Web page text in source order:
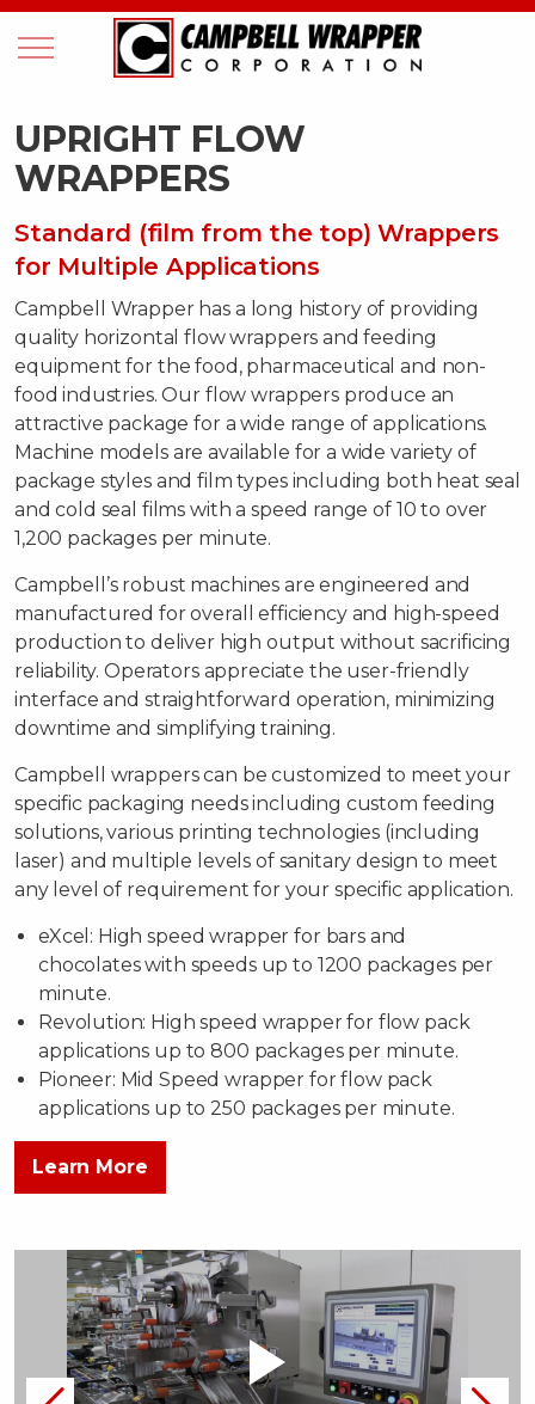
UPRIGHT FLOW
WRAPPERS
Standard (film from the top) Wrappers
for Multiple Applications
Campbell Wrapper has a long history of providing
quality horizontal flow wrappers and feeding
equipment for the food, pharmaceutical and non-
food industries. Our flow wrappers produce an
attractive package for a wide range of applications.
Machine models are available for a wide variety of
package styles and film types including both heat seal
and cold seal films with a speed range of 10 to over
1,200 packages per minute.
Campbell’s robust machines are engineered and
manufactured for overall efficiency and high-speed
production to deliver high output without sacrificing
reliability. Operators appreciate the user-friendly
interface and straightforward operation, minimizing
downtime and simplifying training.
Campbell wrappers can be customized to meet your
specific packaging needs including custom feeding
solutions, various printing technologies (including
laser) and multiple levels of sanitary design to meet
any level of requirement for your specific application.
eXcel: High speed wrapper for bars and
chocolates with speeds up to 1200 packages per
minute.
Revolution: High speed wrapper for flow pack
applications up to 800 packages per minute.
Pioneer: Mid Speed wrapper for flow pack
applications up to 250 packages per minute.
Learn More